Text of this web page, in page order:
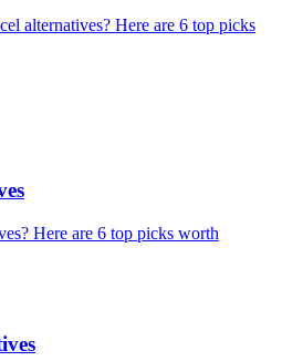
alternatives? Here are 6 top picks
Here are 6 top picks worth